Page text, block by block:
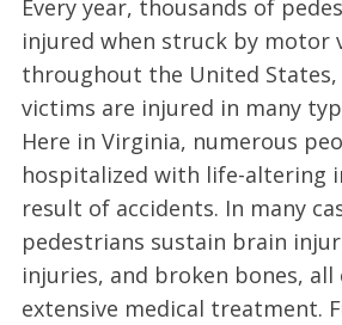
Every year, thousands of
injured when struck by motor
throughout the United
victims are injured in many
Here in Virginia, numerous
hospitalized with life-altering
result of accidents. In many
pedestrians sustain brain
injuries, and broken bones,
extensive medical treatment.